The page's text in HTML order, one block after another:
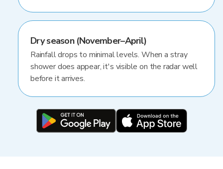
Dry season (November–April)
Rainfall drops to minimal levels. When a stray
shower does appear, it's visible on the radar well
before it arrives.